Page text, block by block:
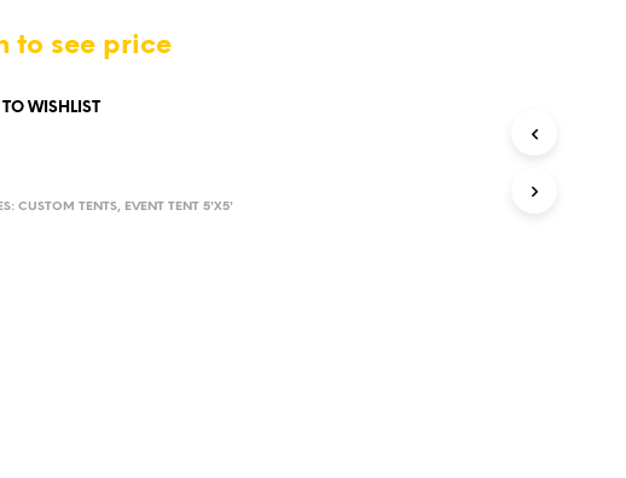
to see price
WISHLIST
CUSTOM TENTS, EVENT TENT 5'X5'